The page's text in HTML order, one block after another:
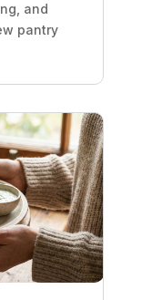
and
pantry